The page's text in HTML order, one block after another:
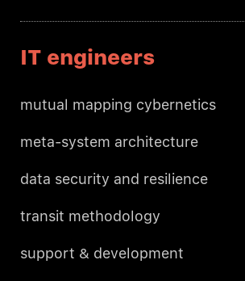
IT engineers
mutual mapping cybernetics
meta-system architecture
data security and resilience
transit methodology
support & development